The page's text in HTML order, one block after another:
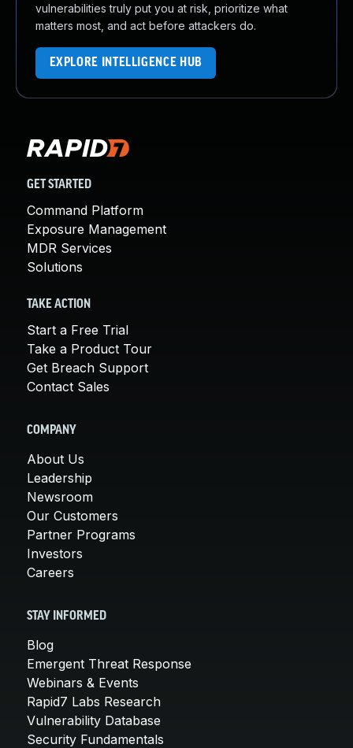
vulnerabilities truly put you at risk, prioritize what
matters most, and act before attackers do.
EXPLORE INTELLIGENCE HUB
GET STARTED
Command Platform
Exposure Management
MDR Services
Solutions
TAKE ACTION
Start a Free Trial
Take a Product Tour
Get Breach Support
Contact Sales
COMPANY
About Us
Leadership
Newsroom
Our Customers
Partner Programs
Investors
Careers
STAY INFORMED
Blog
Emergent Threat Response
Webinars & Events
Rapid7 Labs Research
Vulnerability Database
Security Fundamentals